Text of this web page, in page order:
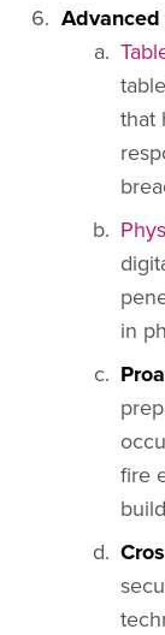
that
in
fire